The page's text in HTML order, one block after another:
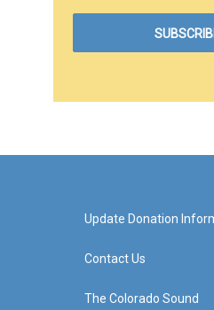
Update Donation
Contact Us
The Colorado Sound